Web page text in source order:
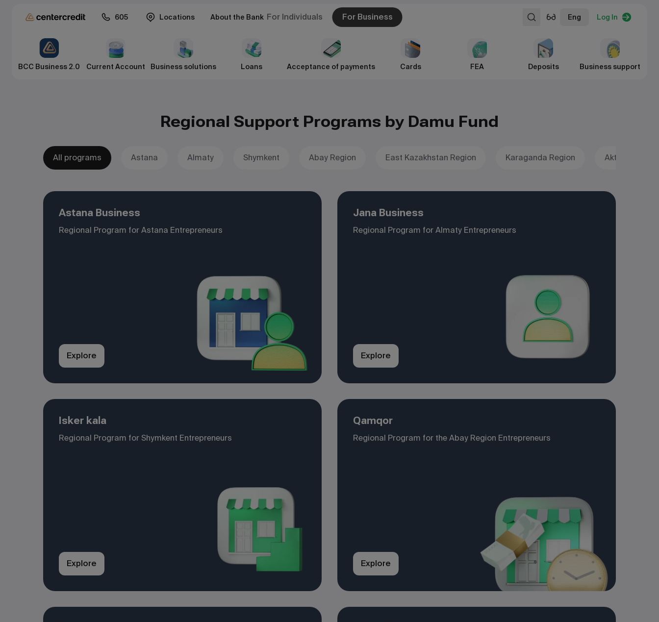
605 Locations About the Bank For Individuals For Business Eng Log In
BCC Business 2.0 Current Account Business solutions Loans Acceptance of payments Cards FEA Deposits Business support
Regional Support Programs by Damu Fund
All programs Astana Almaty Shymkent Abay Region East Kazakhstan Region Karaganda Region Aktobe
Astana Business
Regional Program for Astana Entrepreneurs
Explore
Jana Business
Regional Program for Almaty Entrepreneurs
Explore
Isker kala
Regional Program for Shymkent Entrepreneurs
Explore
Qamqor
Regional Program for the Abay Region Entrepreneurs
Explore